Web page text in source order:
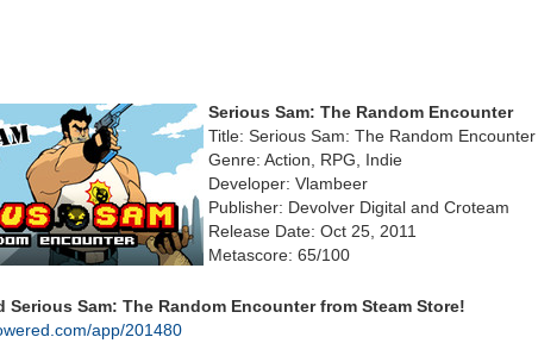
Serious Sam: The Random Encounter
Title: Serious Sam: The Random Encounter
Genre: Action, RPG, Indie
Developer: Vlambeer
Publisher: Devolver Digital and Croteam
Release Date: Oct 25, 2011
Metascore: 65/100
Serious Sam: The Random Encounter from Steam Store!
app/201480